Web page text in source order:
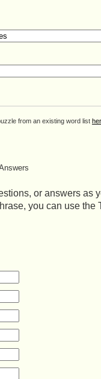
from an existing word list
or answers as
you can use the